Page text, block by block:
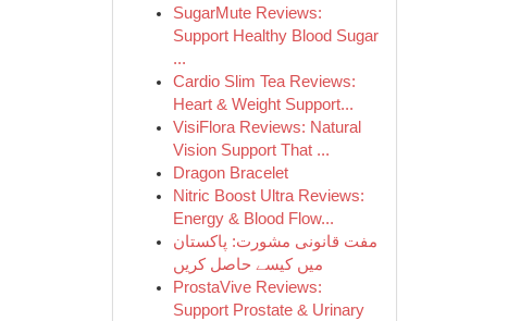
SugarMute Reviews:
Support Healthy Blood Sugar
...
Cardio Slim Tea Reviews:
Heart & Weight Support...
VisiFlora Reviews: Natural
Vision Support That ...
Dragon Bracelet
Nitric Boost Ultra Reviews:
Energy & Blood Flow...
مفت قانونی مشورت: پاکستان
میں کیسے حاصل کریں
ProstaVive Reviews:
Support Prostate & Urinary